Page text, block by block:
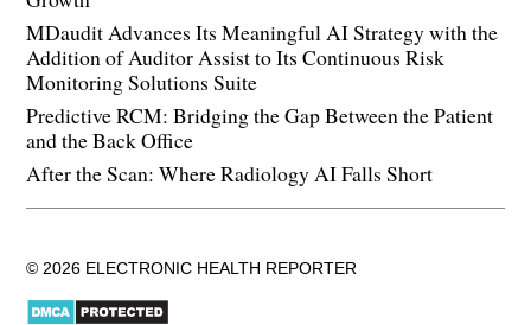
MDaudit Advances Its Meaningful AI Strategy with the
Addition of Auditor Assist to Its Continuous Risk
Monitoring Solutions Suite
Predictive RCM: Bridging the Gap Between the Patient
and the Back Office
After the Scan: Where Radiology AI Falls Short
© 2026 ELECTRONIC HEALTH REPORTER